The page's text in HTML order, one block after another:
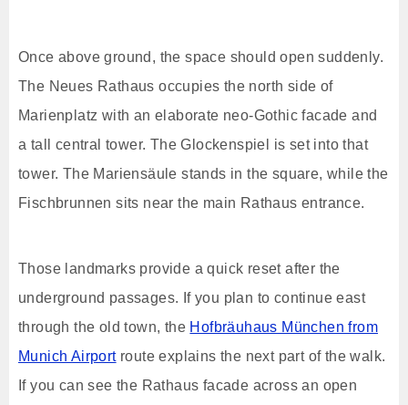
Once above ground, the space should open suddenly.
The Neues Rathaus occupies the north side of
Marienplatz with an elaborate neo-Gothic facade and
a tall central tower. The Glockenspiel is set into that
tower. The Mariensäule stands in the square, while the
Fischbrunnen sits near the main Rathaus entrance.
Those landmarks provide a quick reset after the
underground passages. If you plan to continue east
through the old town, the Hofbräuhaus München from
Munich Airportroute explains the next part of the walk.
If you can see the Rathaus facade across an open